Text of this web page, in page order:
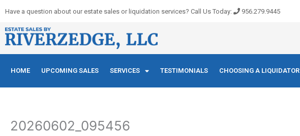
content
Have a question about our estate sales or liquidation services? Call Us Today: 956.279.9445
HOME UPCOMING SALES SERVICES TESTIMONIALS CHOOSING A LIQUIDATOR
20260602_095456